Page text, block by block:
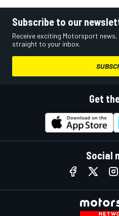
Subscribe to our
Receive exciting Motorsport
straight to your inbox.
Get
Social